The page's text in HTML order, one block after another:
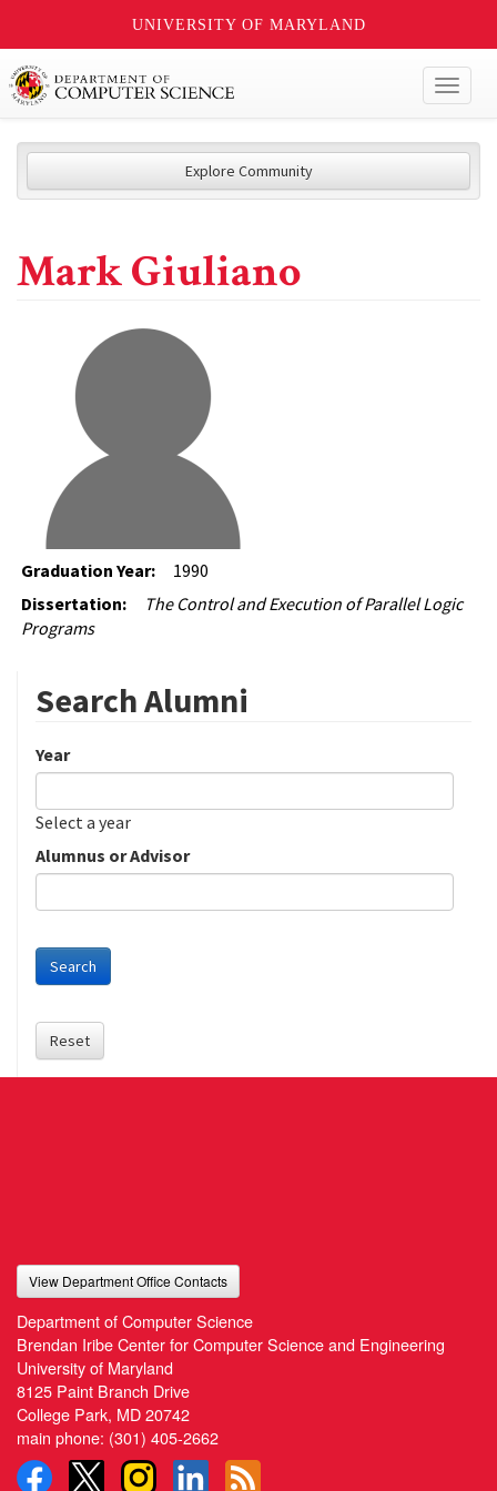
UNIVERSITY OF MARYLAND
Explore Community
Mark Giuliano
Graduation Year:
1990
Dissertation:
The Control and Execution of Parallel Logic
Programs
Search Alumni
Year
Date
Year
Select a year
Alumnus or Advisor
Search
Reset
View Department Office Contacts
Department of Computer Science
Brendan Iribe Center for Computer Science and Engineering
University of Maryland
8125 Paint Branch Drive
College Park, MD 20742
main phone: (301) 405-2662